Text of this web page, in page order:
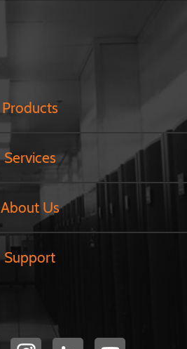
Products
Services
About Us
Support